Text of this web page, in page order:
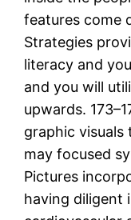
features come
Strategies
literacy and
and you will
upwards.
graphic visuals
may focused
Pictures
having diligent